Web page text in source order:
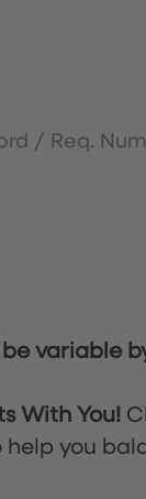
variable
With You!
help you